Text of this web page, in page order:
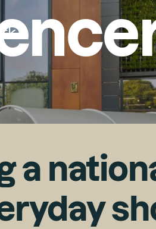
Home
Expertise
People
News
a